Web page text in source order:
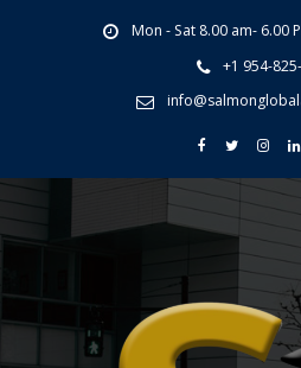
Mon - Sat 8.00 am- 6.00
+1 954-